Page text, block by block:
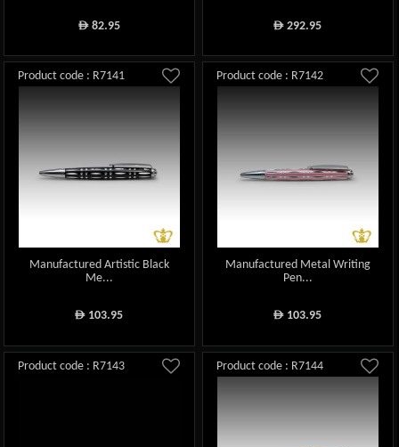
ê82.95 ê 292.95
Product code : R7141
Manufactured Artistic Black
Me...
ê 103.95
Product code : R7142
Manufactured Metal Writing
Pen...
ê 103.95
Product code : R7143 Product code : R7144